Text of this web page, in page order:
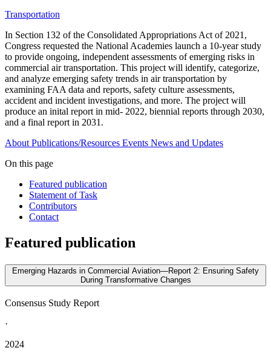
Transportation
In Section 132 of the Consolidated Appropriations Act of 2021,
Congress requested the National Academies launch a 10-year study
to provide ongoing, independent assessments of emerging risks in
commercial air transportation. This project will identify, categorize,
and analyze emerging safety trends in air transportation by
examining FAA data and reports, safety culture assessments,
accident and incident investigations, and more. The project will
produce an inital report in mid- 2022, biennial reports through 2030,
and a final report in 2031.
About Publications/Resources Events News and Updates
On this page
Featured publication
Statement of Task
Contributors
Contact
Featured publication
Emerging Hazards in Commercial Aviation—Report 2: Ensuring Safety
During Transformative Changes
Consensus Study Report
·
2024